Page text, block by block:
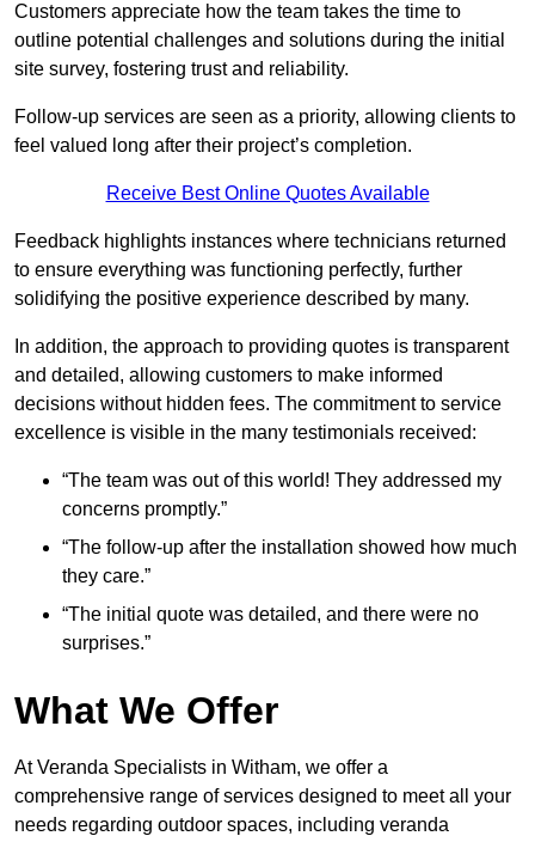
Customers appreciate how the team takes the time to
outline potential challenges and solutions during the initial
site survey, fostering trust and reliability.
Follow-up services are seen as a priority, allowing clients to
feel valued long after their project’s completion.
Receive Best Online Quotes Available
Feedback highlights instances where technicians returned
to ensure everything was functioning perfectly, further
solidifying the positive experience described by many.
In addition, the approach to providing quotes is transparent
and detailed, allowing customers to make informed
decisions without hidden fees. The commitment to service
excellence is visible in the many testimonials received:
“The team was out of this world! They addressed my
concerns promptly.”
“The follow-up after the installation showed how much
they care.”
“The initial quote was detailed, and there were no
surprises.”
What We Offer
At Veranda Specialists in Witham, we offer a
comprehensive range of services designed to meet all your
needs regarding outdoor spaces, including veranda